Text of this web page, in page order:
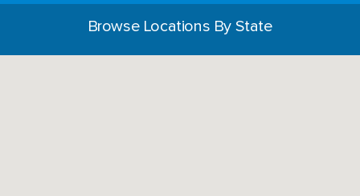
Browse Locations By State